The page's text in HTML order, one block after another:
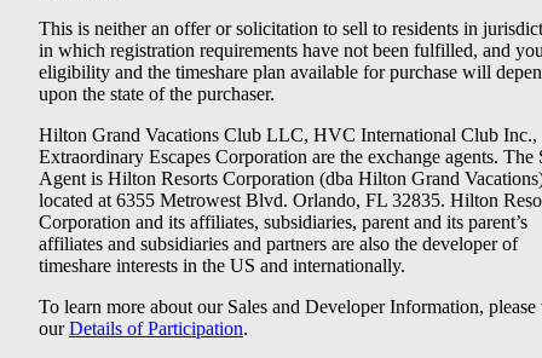
This is neither an offer or solicitation to sell to residents in
in which registration requirements have not been fulfilled, and
eligibility and the timeshare plan available for purchase will
upon the state of the purchaser.
Hilton Grand Vacations Club LLC, HVC International Club Inc.,
Extraordinary Escapes Corporation are the exchange agents. The
Agent is Hilton Resorts Corporation (dba Hilton Grand
located at 6355 Metrowest Blvd. Orlando, FL 32835. Hilton
Corporation and its affiliates, subsidiaries, parent and its parent’s
affiliates and subsidiaries and partners are also the developer of
timeshare interests in the US and internationally.
To learn more about our Sales and Developer Information, please
ourDetails of Participation.